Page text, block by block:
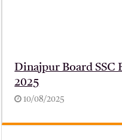
Dinajpur Board SSC
2025
10/08/2025